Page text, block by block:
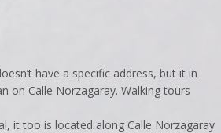
have a specific address, but it in
on Calle Norzagaray. Walking tours
it too is located along Calle Norzagaray